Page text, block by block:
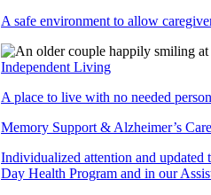
A safe environment to allow
Independent Living
A place to live with no needed
Memory Support & Alzheimer’s Care
Individualized attention and updated
Day Health Program and in our